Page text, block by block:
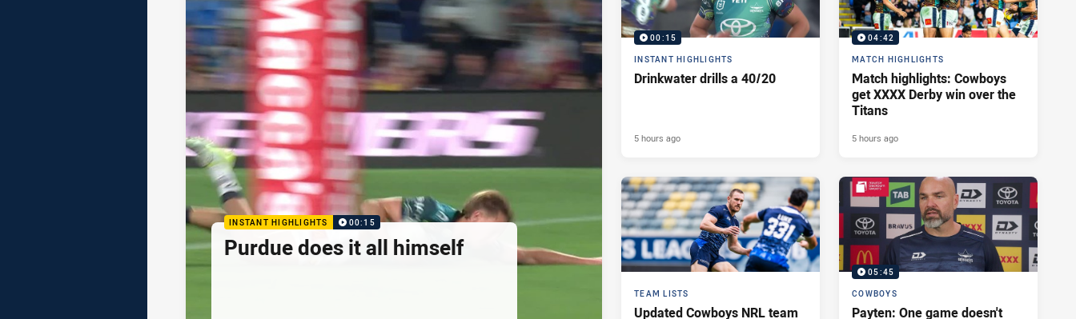
INSTANT HIGHLIGHTS 00:15
Purdue does it all himself
00:15
INSTANT HIGHLIGHTS
Drinkwater drills a 40/20
5 hours ago
04:42
MATCH HIGHLIGHTS
Match highlights: Cowboys
get XXXX Derby win over the
Titans
5 hours ago
TEAM LISTS
Updated Cowboys NRL team
05:45
COWBOYS
Payten: One game doesn't